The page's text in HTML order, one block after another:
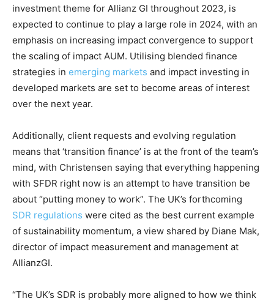
Climate Change and Carbon Monitor
CO2 Taxes & VCM
Country Specific ETS
Price Summary
Other Content
investment theme for Allianz GI throughout 2023, is
expected to continue to play a large role in 2024, with an
emphasis on increasing impact convergence to support
the scaling of impact AUM. Utilising blended finance
strategies in emerging markets and impact investing in
developed markets are set to become areas of interest
over the next year.
Additionally, client requests and evolving regulation
means that ‘transition finance’ is at the front of the team’s
mind, with Christensen saying that everything happening
with SFDR right now is an attempt to have transition be
about “putting money to work”. The UK’s forthcoming
SDR regulations were cited as the best current example
of sustainability momentum, a view shared by Diane Mak,
director of impact measurement and management at
AllianzGI.
“The UK’s SDR is probably more aligned to how we think